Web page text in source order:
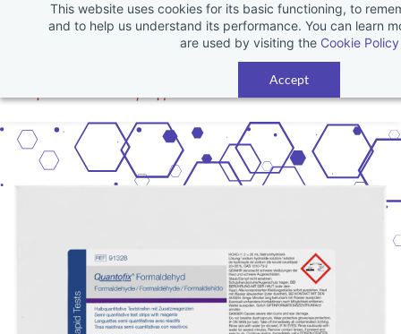
This website uses cookies for its basic functioning, to
and to help us understand its performance. You can learn
are used by visiting the Cookie Policy
Accept